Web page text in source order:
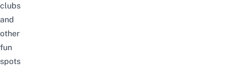
clubs
and
other
fun
spots